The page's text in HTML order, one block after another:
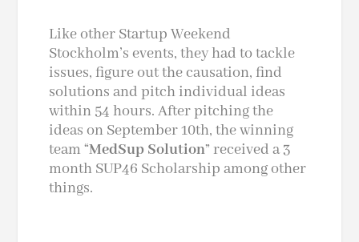
Like other Startup Weekend
Stockholm’s events, they had to tackle
issues, figure out the causation, find
solutions and pitch individual ideas
within 54 hours. After pitching the
ideas on September 10th, the winning
team “MedSup Solution” received a3
monthSUP46 Scholarship among other
things.